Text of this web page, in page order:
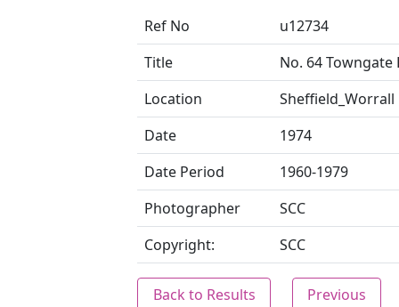
Ref No
u12734
Title
No. 64 Towngate
Location
Sheffield_Worrall
Date
1974
Date Period
1960-1979
Photographer
SCC
Copyright:
SCC
Back to Results
Previous